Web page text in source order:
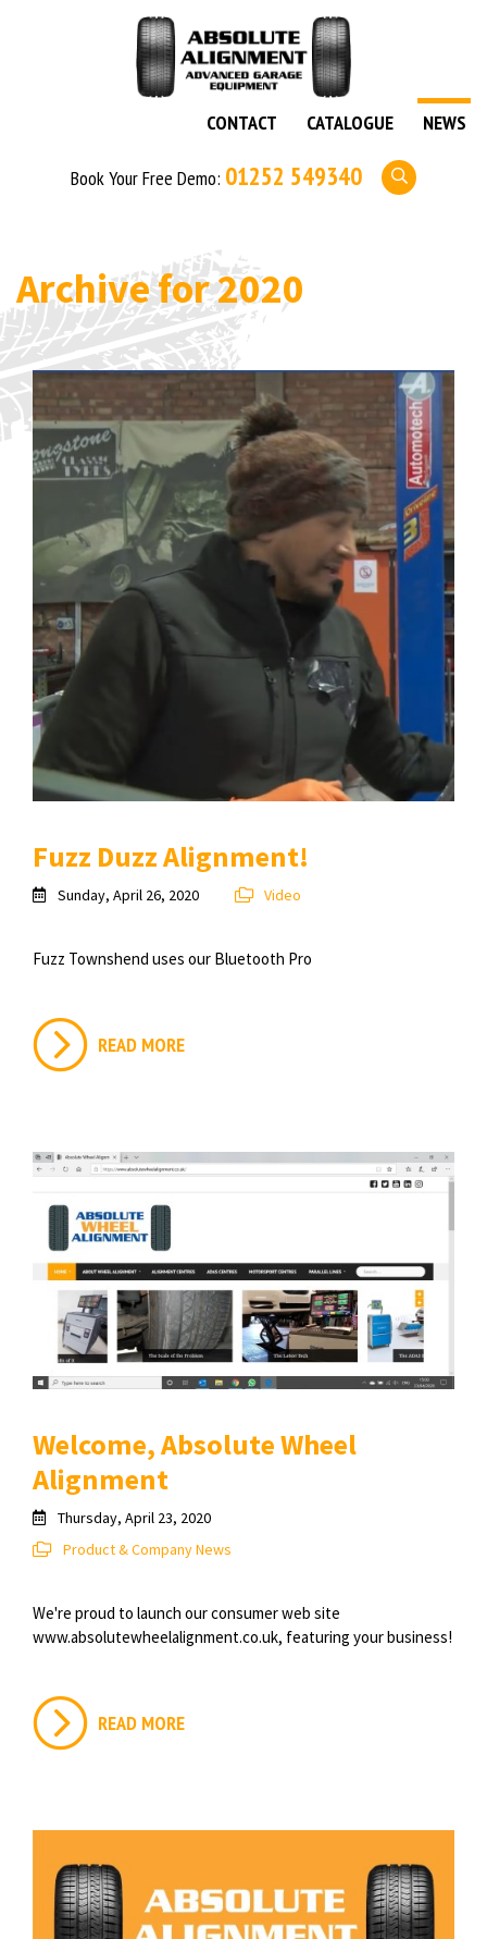
NEWS
CATALOGUE
CONTACT
Book Your Free Demo: 01252 549340
Archive for2020
Fuzz Duzz Alignment!
Sunday, April 26, 2020 Video
Fuzz Townshend uses our Bluetooth Pro
READ MORE
Welcome, Absolute Wheel
Alignment
Thursday, April 23, 2020
Product & Company News
We're proud to launch our consumer web site
www.absolutewheelalignment.co.uk, featuring your business!
READ MORE